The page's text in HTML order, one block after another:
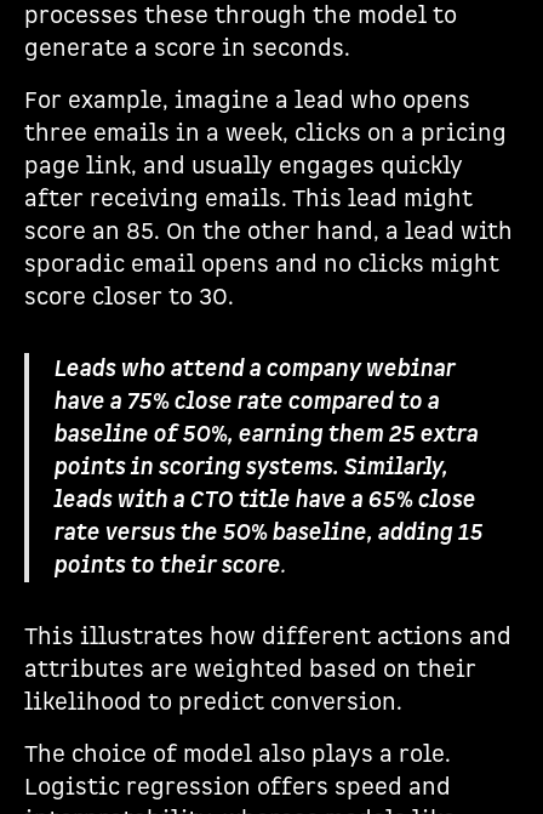
processes these through the model to
generate a score in seconds.
For example, imagine a lead who opens
three emails in a week, clicks on a pricing
page link, and usually engages quickly
after receiving emails. This lead might
score an 85. On the other hand, a lead with
sporadic email opens and no clicks might
score closer to 30.
Leads who attend a company webinar
have a 75% close rate compared to a
baseline of 50%, earning them 25 extra
points in scoring systems. Similarly,
leads with a CTO title have a 65% close
rate versus the 50% baseline, adding 15
points to their score.
This illustrates how different actions and
attributes are weighted based on their
likelihood to predict conversion.
The choice of model also plays a role.
Logistic regression offers speed and